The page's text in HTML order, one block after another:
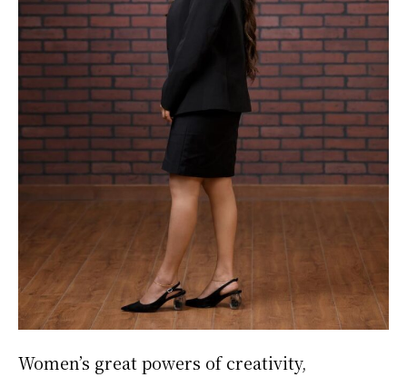
Women’s great powers of creativity,